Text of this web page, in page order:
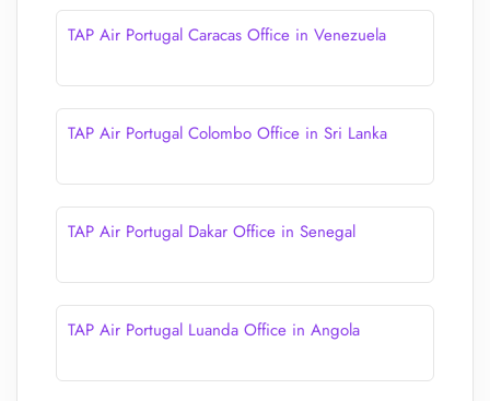
TAP Air Portugal Caracas Office in Venezuela
TAP Air Portugal Colombo Office in Sri Lanka
TAP Air Portugal Dakar Office in Senegal
TAP Air Portugal Luanda Office in Angola